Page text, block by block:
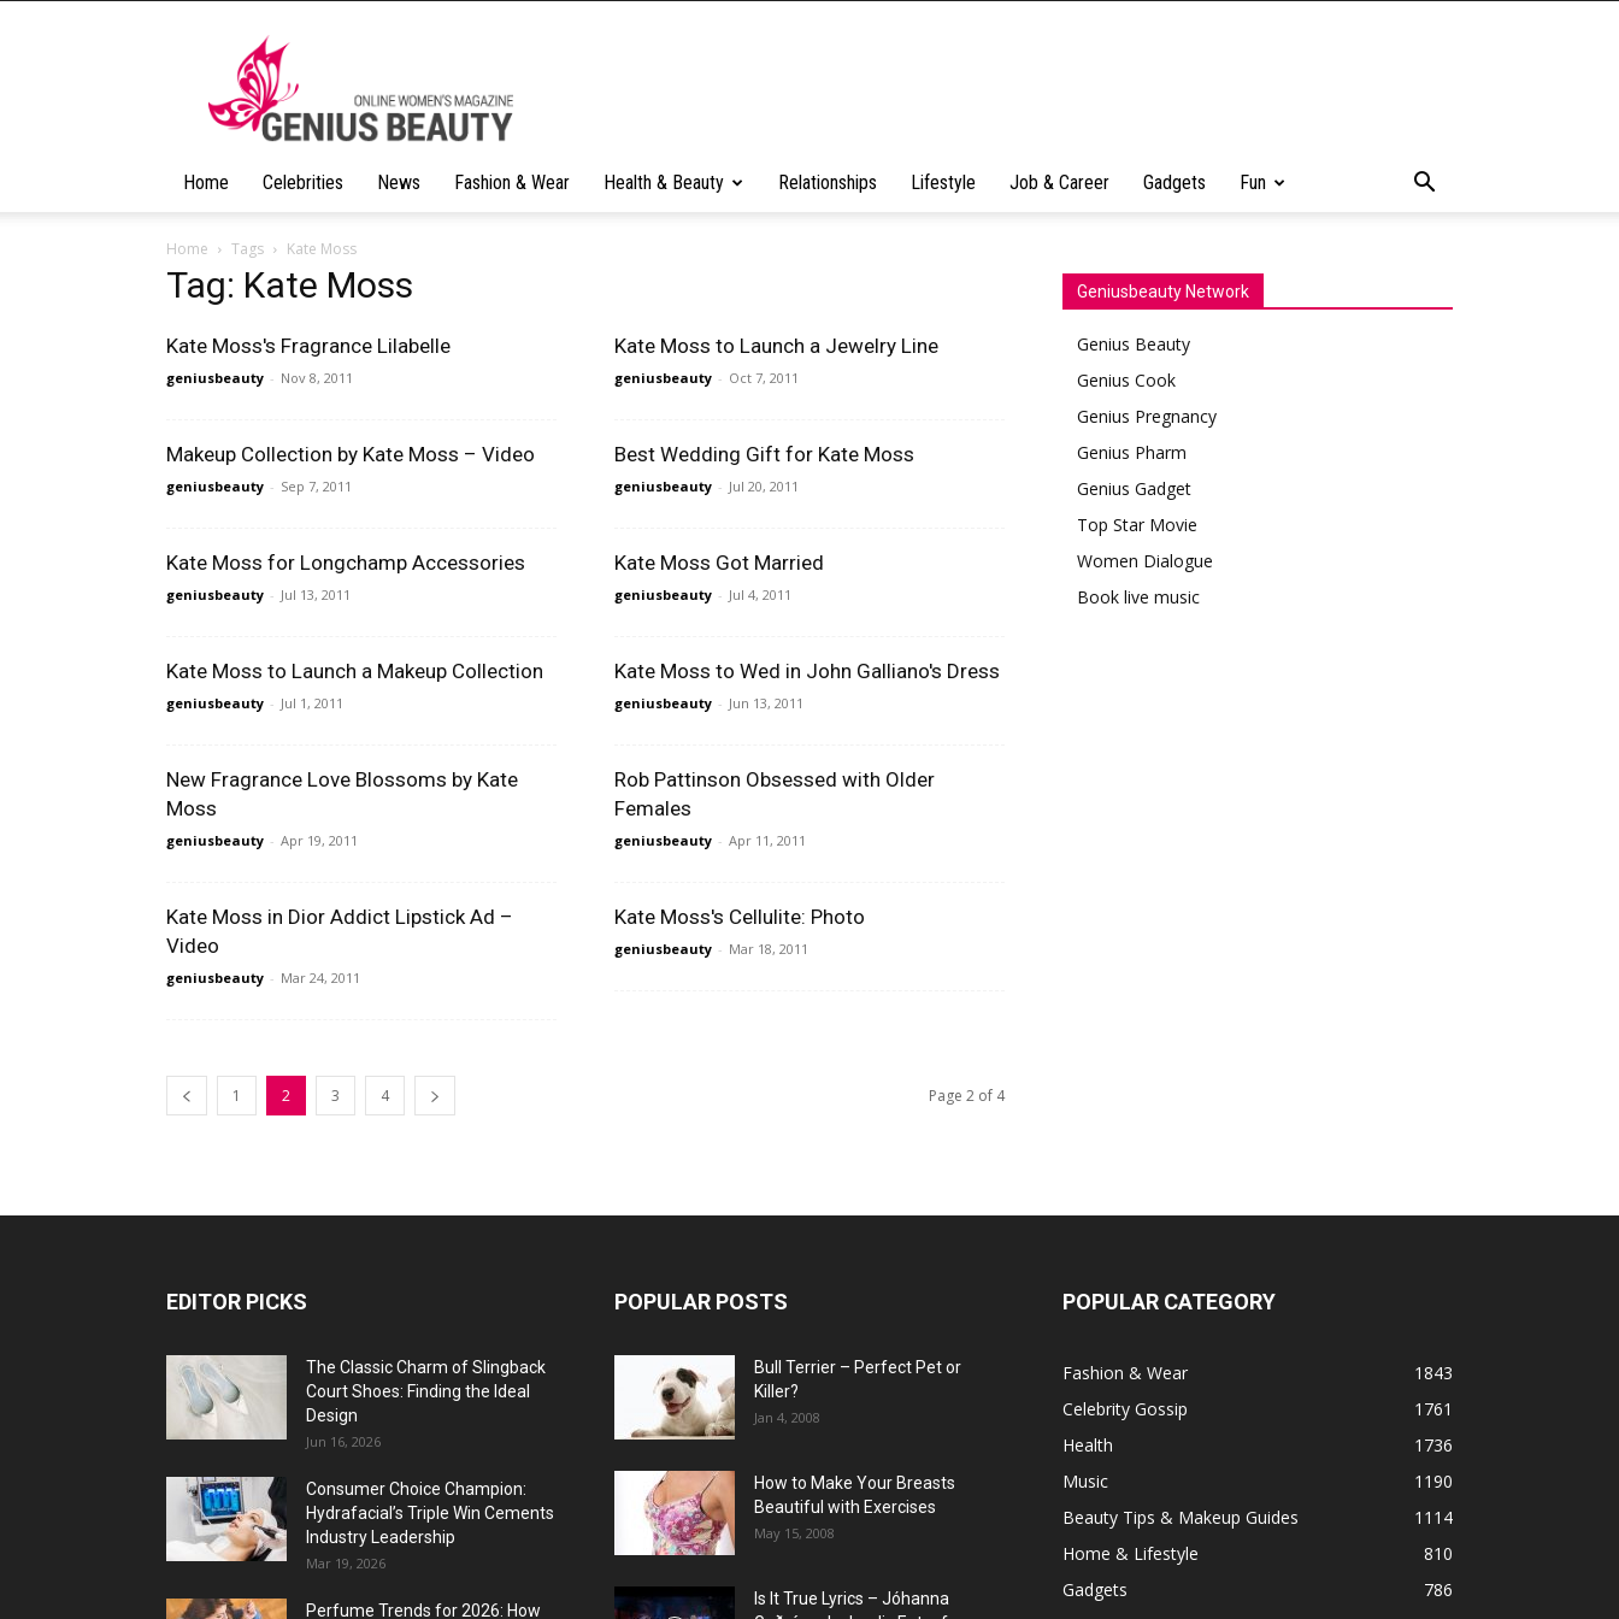
Home Celebrities News Fashion & Wear Health & Beauty Relationships Lifestyle Job & Career Gadgets Fun
Home Tags Kate Moss
Tag: Kate Moss
Kate Moss's Fragrance Lilabelle
geniusbeauty - Nov 8, 2011
Kate Moss to Launch a Jewelry Line
geniusbeauty - Oct 7, 2011
Makeup Collection by Kate Moss – Video
geniusbeauty - Sep 7, 2011
Best Wedding Gift for Kate Moss
geniusbeauty - Jul 20, 2011
Kate Moss for Longchamp Accessories
geniusbeauty - Jul 13, 2011
Kate Moss Got Married
geniusbeauty - Jul 4, 2011
Kate Moss to Launch a Makeup Collection
geniusbeauty - Jul 1, 2011
Kate Moss to Wed in John Galliano's Dress
geniusbeauty - Jun 13, 2011
New Fragrance Love Blossoms by Kate
Moss
geniusbeauty - Apr 19, 2011
Rob Pattinson Obsessed with Older
Females
geniusbeauty - Apr 11, 2011
Kate Moss in Dior Addict Lipstick Ad –
Video
geniusbeauty - Mar 24, 2011
Kate Moss's Cellulite: Photo
geniusbeauty - Mar 18, 2011
1 2 3 4 Page 2 of 4
Geniusbeauty Network
Genius Beauty
Genius Cook
Genius Pregnancy
Genius Pharm
Genius Gadget
Top Star Movie
Women Dialogue
Book live music
EDITOR PICKS
The Classic Charm of Slingback
Court Shoes: Finding the Ideal
Design
Jun 16, 2026
Consumer Choice Champion:
Hydrafacial’s Triple Win Cements
Industry Leadership
Mar 19, 2026
Perfume Trends for 2026: How
POPULAR POSTS
Bull Terrier – Perfect Pet or
Killer?
Jan 4, 2008
How to Make Your Breasts
Beautiful with Exercises
May 15, 2008
Is It True Lyrics – Jóhanna
POPULAR CATEGORY
Fashion & Wear
1843
Celebrity Gossip
1761
Health
1736
Music
1190
Beauty Tips & Makeup Guides
1114
Home & Lifestyle
810
Gadgets
786